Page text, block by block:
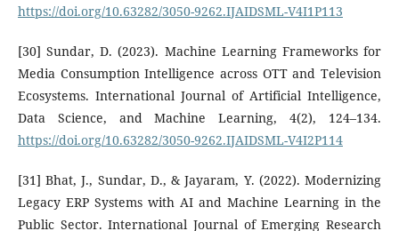
https://doi.org/10.63282/3050-9262.IJAIDSML-V4I1P113
[30] Sundar, D. (2023). Machine Learning Frameworks for
Media Consumption Intelligence across OTT and Television
Ecosystems. International Journal of Artificial Intelligence,
Data Science, and Machine Learning, 4(2), 124–134.
https://doi.org/10.63282/3050-9262.IJAIDSML-V4I2P114
[31] Bhat, J., Sundar, D., & Jayaram, Y. (2022). Modernizing
Legacy ERP Systems with AI and Machine Learning in the
Public Sector. International Journal of Emerging Research